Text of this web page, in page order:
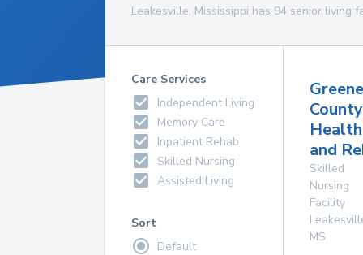
Leakesville, Mississippi has 94 senior living
Care Services
Independent Living
Memory Care
Inpatient Rehab
Skilled Nursing
Assisted Living
Sort
Default
Greene
County
Health
and
Skilled
Nursing
Facility
MS